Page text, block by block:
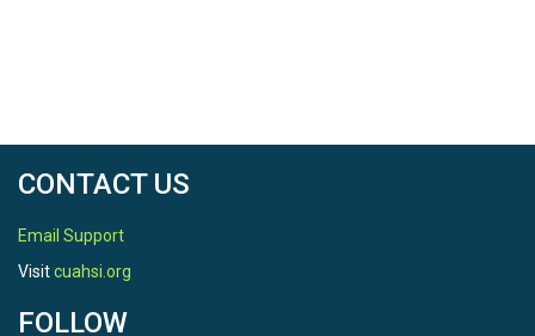
CONTACT US
Email Support
Visitcuahsi.org
FOLLOW